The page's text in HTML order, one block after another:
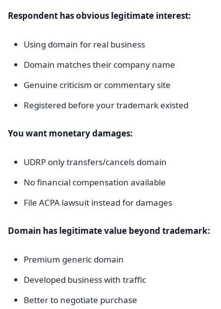
Respondent has obvious legitimate interest:
Using domain for real business
Domain matches their company name
Genuine criticism or commentary site
Registered before your trademark existed
You want monetary damages:
UDRP only transfers/cancels domain
No financial compensation available
File ACPA lawsuit instead for damages
Domain has legitimate value beyond trademark:
Premium generic domain
Developed business with traffic
Better to negotiate purchase